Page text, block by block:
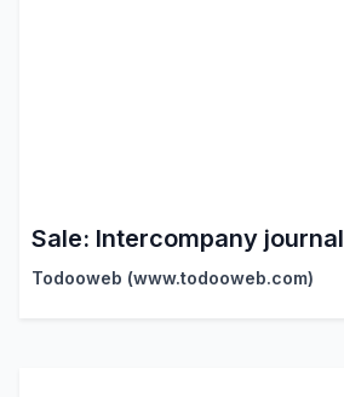
Sale: Intercompany journal
Todooweb (www.todooweb.com)